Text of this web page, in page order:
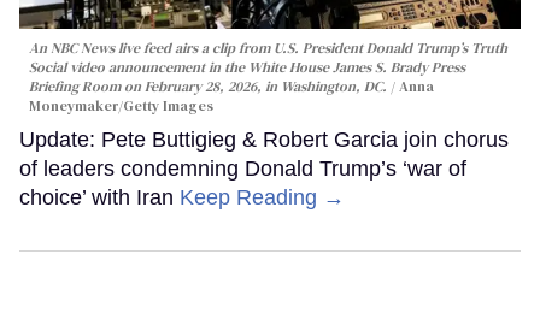
An NBC News live feed airs a clip from U.S. President Donald Trump’s Truth
Social video announcement in the White House James S. Brady Press
Briefing Room on February 28, 2026, in Washington, DC.
Anna
Moneymaker/Getty Images
Update: Pete Buttigieg & Robert Garcia join chorus
of leaders condemning Donald Trump’s ‘war of
choice’ with Iran Keep Reading →